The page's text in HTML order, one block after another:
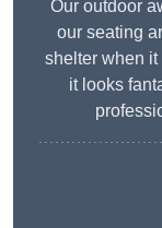
Our outdoor
our seating
shelter when
it looks